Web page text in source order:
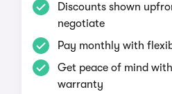
Discounts shown
negotiate
Pay monthly with
Get peace of mind
warranty